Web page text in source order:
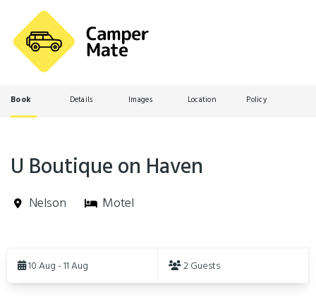
Book Details Images Location Policy
U Boutique on Haven
Nelson Motel
Results10 Aug - 11 Aug 2 Guests